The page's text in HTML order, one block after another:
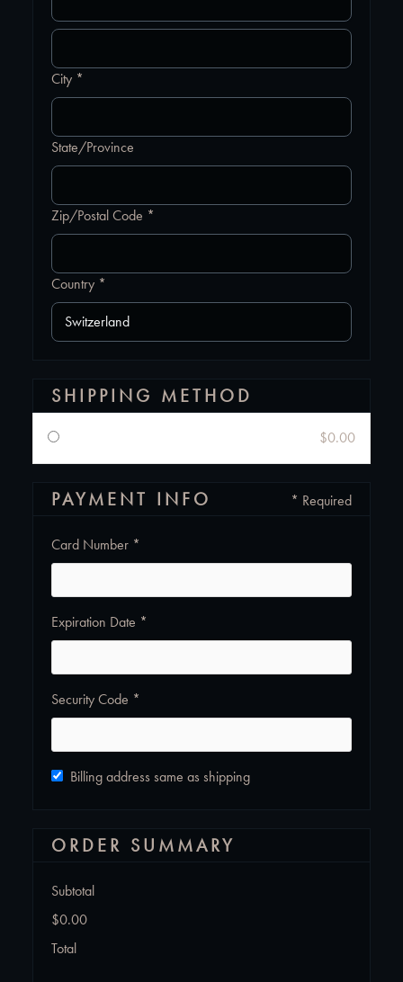
City *
State/Province
Zip/Postal Code *
Country *
SHIPPING METHOD
$0.00
PAYMENT INFO * Required
Card Number *
Expiration Date *
Security Code *
Billing address same as shipping
ORDER SUMMARY
Subtotal
$0.00
Total